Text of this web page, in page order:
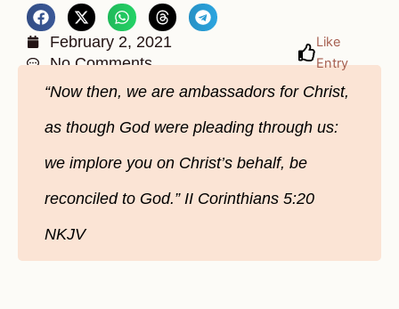
February 2, 2021
No Comments
Like
Entry
“Now then, we are ambassadors for Christ,
as though God were pleading through us:
we implore you on Christ’s behalf, be
reconciled to God.” II Corinthians 5:20
NKJV